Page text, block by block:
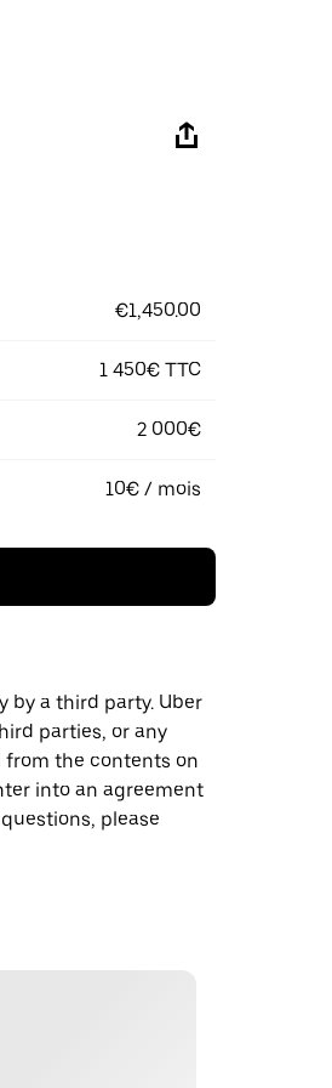
€1,450.00
1 450€ TTC
2 000€
10€ / mois
by a third party. Uber
parties, or any
the contents on
into an agreement
please